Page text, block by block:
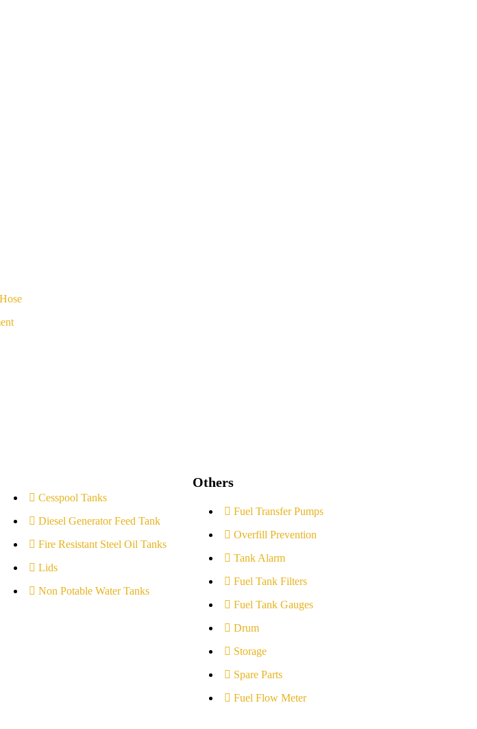
Cesspool Tanks
Diesel Generator Feed Tank
Fire Resistant Steel Oil Tanks
Lids
Non Potable Water Tanks
Others
Fuel Transfer Pumps
Overfill Prevention
Tank Alarm
Fuel Tank Filters
Fuel Tank Gauges
Drum
Storage
Spare Parts
Fuel Flow Meter